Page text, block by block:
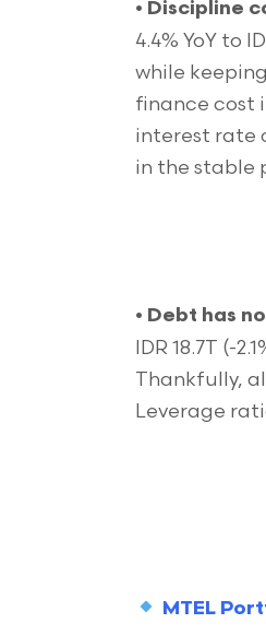
• Discipline
4.4% YoY to
while keeping
finance cost
interest rate
in the stable
• Debt has
IDR 18.7T (-
Thankfully,
Leverage
MTEL